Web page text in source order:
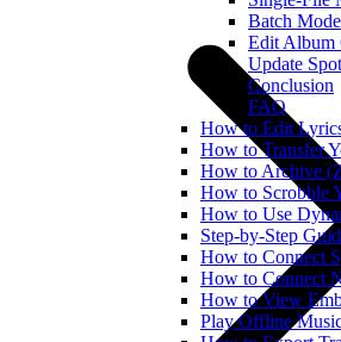
Batch
Edit Album
Update
Conclusion
FAQ
How to Edit
How to Transfer
How to Archive
How to Scrobble
How to Use
Step-by-Step
How to Connect
How to Connect
How to View
Play Offline